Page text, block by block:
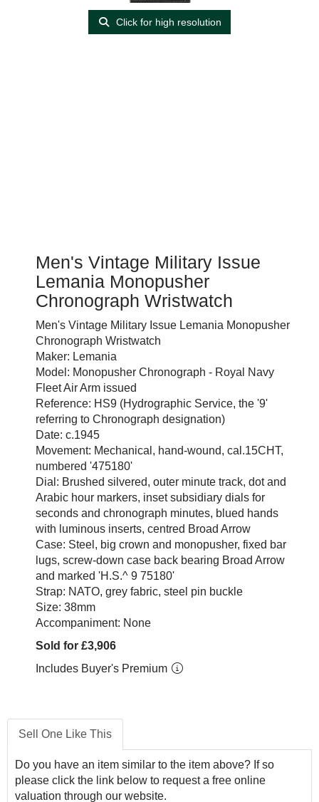
Click for high resolution
Men's Vintage Military Issue
Lemania Monopusher
Chronograph Wristwatch
Men's Vintage Military Issue Lemania Monopusher
Chronograph Wristwatch
Maker: Lemania
Model: Monopusher Chronograph - Royal Navy
Fleet Air Arm issued
Reference: HS9 (Hydrographic Service, the '9'
referring to Chronograph designation)
Date: c.1945
Movement: Mechanical, hand-wound, cal.15CHT,
numbered '475180'
Dial: Brushed silvered, outer minute track, dot and
Arabic hour markers, inset subsidiary dials for
seconds and chronograph minutes, blued hands
with luminous inserts, centred Broad Arrow
Case: Steel, big crown and monopusher, fixed bar
lugs, screw-down case back bearing Broad Arrow
and marked 'H.S.^ 9 75180'
Strap: NATO, grey fabric, steel pin buckle
Size: 38mm
Accompaniment: None
Sold for £3,906
Includes Buyer's Premium
Sell One Like This
Do you have an item similar to the item above? If so
please click the link below to request a free online
valuation through our website.